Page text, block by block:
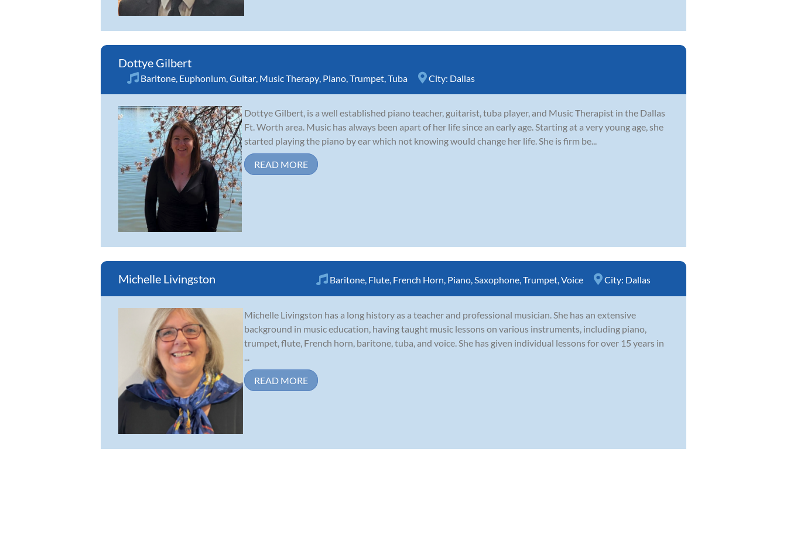
Dottye Gilbert
Baritone, Euphonium,Guitar, Music Therapy, Piano,Trumpet,Tuba City: Dallas
Dottye Gilbert, is a well established piano teacher, guitarist, tuba player, and Music Therapist in the Dallas
Ft. Worth area. Music has always been apart of her life since an early age. Starting at a very young age, she
started playing the piano by ear which not knowing would change her life. She is firm be...
READ MORE
Michelle Livingston Baritone, Flute, French Horn, Piano,Saxophone,Trumpet,Voice City: Dallas
Michelle Livingston has a long history as a teacher and professional musician. She has an extensive
background in music education, having taught music lessons on various instruments, including piano,
trumpet, flute, French horn, baritone, tuba, and voice. She has given individual lessons for over 15 years in
...
READ MORE